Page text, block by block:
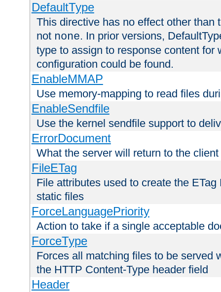
DefaultType
This directive has no effect other than
not none. In prior versions,
type to assign to response content for
configuration could be found.
EnableMMAP
Use memory-mapping to read files
EnableSendfile
Use the kernel sendfile support to
ErrorDocument
What the server will return to the
FileETag
File attributes used to create the
static files
ForceLanguagePriority
Action to take if a single acceptable
ForceType
Forces all matching files to be served
the HTTP Content-Type header field
Header